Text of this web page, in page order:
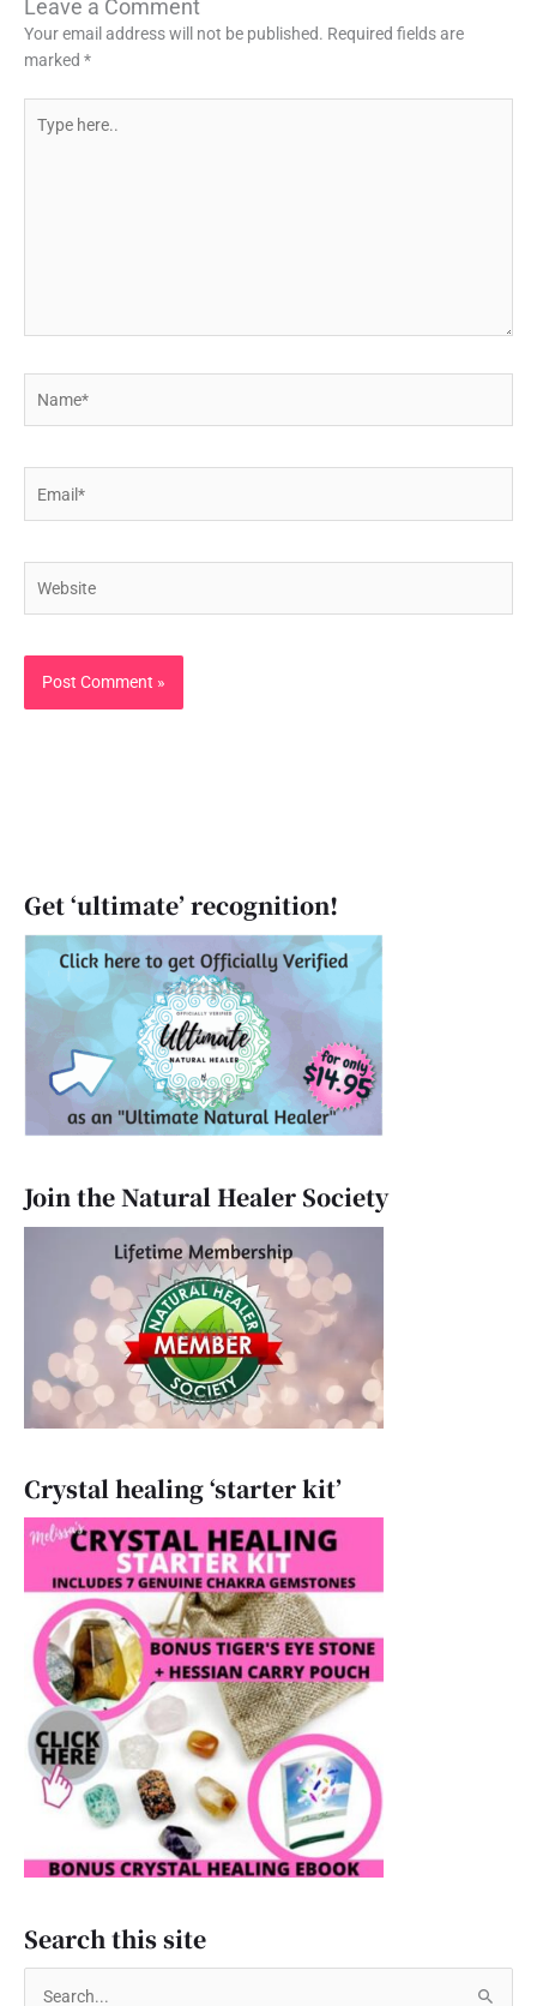
Leave a Comment
Your email address will not be published. Required fields are
marked *
here..
Get ‘ultimate’ recognition!
Join the Natural Healer Society
Crystal healing ‘starter kit’
Search this site